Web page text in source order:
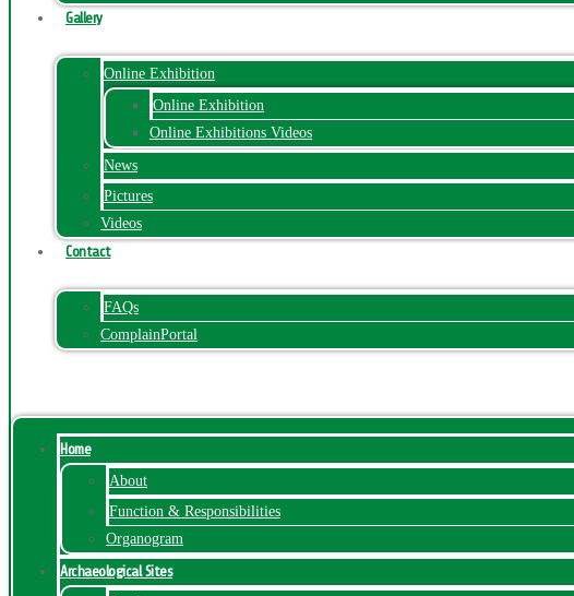
Gallery
Online Exhibition
Online Exhibition
Online Exhibitions Videos
News
Pictures
Videos
Contact
FAQs
ComplainPortal
Home
About
Function & Responsibilities
Organogram
Archaeological Sites